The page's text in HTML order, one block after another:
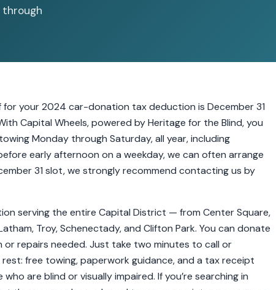
through
your 2024 car-donation tax deduction is December 31
Capital Wheels, powered by Heritage for the Blind, you
Monday through Saturday, all year, including
early afternoon on a weekday, we can often arrange
31 slot, we strongly recommend contacting us by
serving the entire Capital District — from Center Square,
Troy, Schenectady, and Clifton Park. You can donate
repairs needed. Just take two minutes to call or
free towing, paperwork guidance, and a tax receipt
are blind or visually impaired. If you’re searching in